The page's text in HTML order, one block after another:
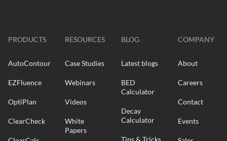
PRODUCTS
AutoContour
EZFluence
OptiPlan
ClearCheck
RESOURCES
Case Studies
Webinars
Videos
White
Papers
BLOG
Latest blogs
BED
Calculator
Decay
Calculator
Tips & Tricks
COMPANY
About
Careers
Contact
Events